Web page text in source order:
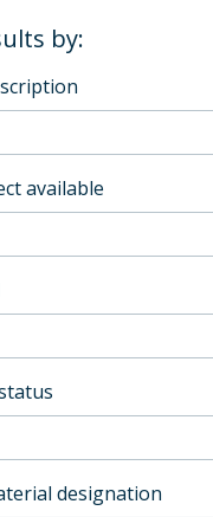
by:
available
designation